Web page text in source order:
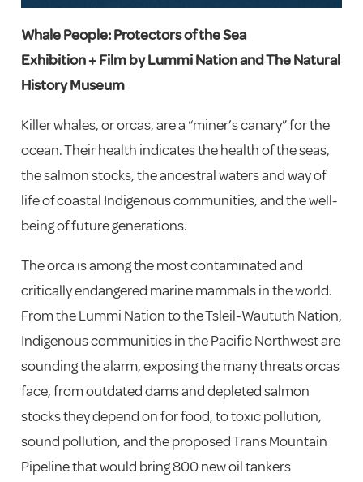
Whale People: Protectors of the Sea
Exhibition + Film by Lummi Nation and The Natural
History Museum
Killer whales, or orcas, are a “miner’s canary” for the
ocean. Their health indicates the health of the seas,
the salmon stocks, the ancestral waters and way of
life of coastal Indigenous communities, and the well-
being of future generations.
The orca is among the most contaminated and
critically endangered marine mammals in the world.
From the Lummi Nation to the Tsleil-Waututh Nation,
Indigenous communities in the Pacific Northwest are
sounding the alarm, exposing the many threats orcas
face, from outdated dams and depleted salmon
stocks they depend on for food, to toxic pollution,
sound pollution, and the proposed Trans Mountain
Pipeline that would bring 800 new oil tankers